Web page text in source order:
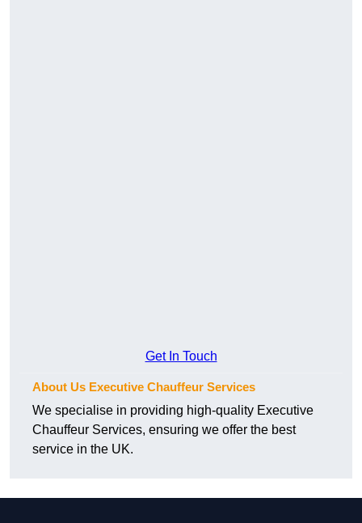
Get In Touch
About Us Executive Chauffeur Services
We specialise in providing high-quality Executive
Chauffeur Services, ensuring we offer the best
service in the UK.